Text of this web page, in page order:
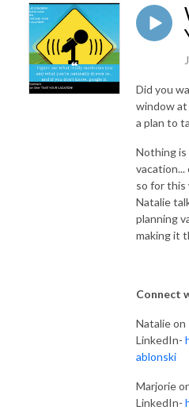
Did you
window at
a plan to
Nothing
so for this
Natalie
planning
making it
Connect
Natalie on
LinkedIn-
ablonski
Marjorie
LinkedIn-